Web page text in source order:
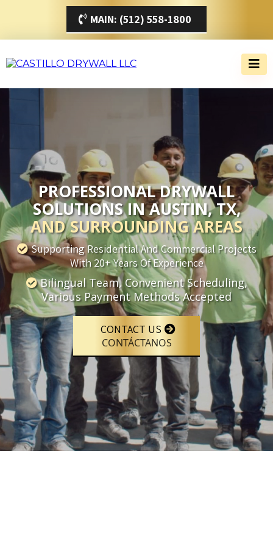
MAIN: (512) 558-1800
PROFESSIONAL DRYWALL
SOLUTIONS IN AUSTIN, TX,
AND SURROUNDING AREAS
Supporting Residential And Commercial Projects
With 20+ Years Of Experience
Bilingual Team, Convenient Scheduling,
Various Payment Methods Accepted
CONTACT US
CONTÁCTANOS